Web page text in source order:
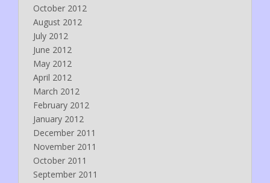
October 2012
August 2012
July 2012
June 2012
May 2012
April 2012
March 2012
February 2012
January 2012
December 2011
November 2011
October 2011
September 2011